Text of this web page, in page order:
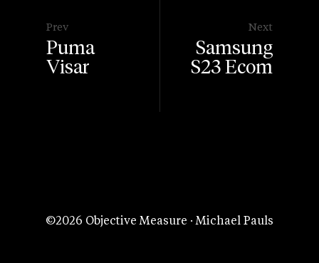
Prev
Puma
Visar
Next
Samsung
S23 Ecom
©2026 Objective Measure · Michael Pauls